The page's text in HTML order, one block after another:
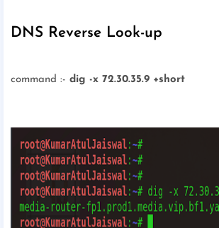
DNS Reverse Look-up
command :- dig -x 72.30.35.9 +short